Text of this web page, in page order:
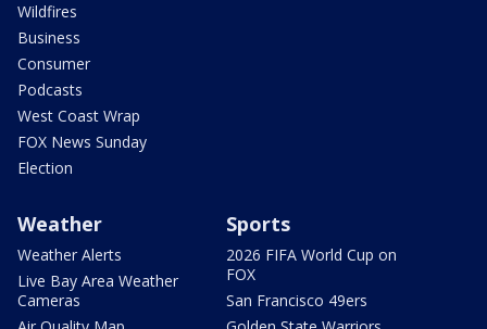
Wildfires
Business
Consumer
Podcasts
West Coast Wrap
FOX News Sunday
Election
Weather
Weather Alerts
Live Bay Area Weather
Cameras
Sports
2026 FIFA World Cup on
FOX
San Francisco 49ers